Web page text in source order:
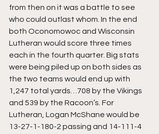
from then on it was a battle to see
who could outlast whom. In the end
both Oconomowoc and Wisconsin
Lutheran would score three times
each in the fourth quarter. Big stats
were being piled up on both sides as
the two teams would end up with
1,247 total yards…708 by the Vikings
and 539 by the Racoon’s. For
Lutheran, Logan McShane would be
13-27-1-180-2 passing and 14-111-4